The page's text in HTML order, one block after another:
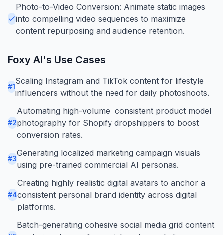
Photo-to-Video Conversion: Animate static images
into compelling video sequences to maximize
content repurposing and audience retention.
Foxy AI's Use Cases
#1
Scaling Instagram and TikTok content for lifestyle
influencers without the need for daily photoshoots.
#2
Automating high-volume, consistent product model
photography for Shopify dropshippers to boost
conversion rates.
#3
Generating localized marketing campaign visuals
using pre-trained commercial AI personas.
#4
Creating highly realistic digital avatars to anchor a
consistent personal brand identity across digital
platforms.
Batch-generating cohesive social media grid content